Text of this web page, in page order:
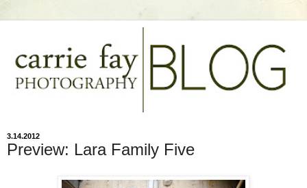
3.14.2012
Preview: Lara Family Five